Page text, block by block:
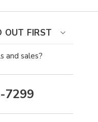
OUT FIRST
and sales?
7299